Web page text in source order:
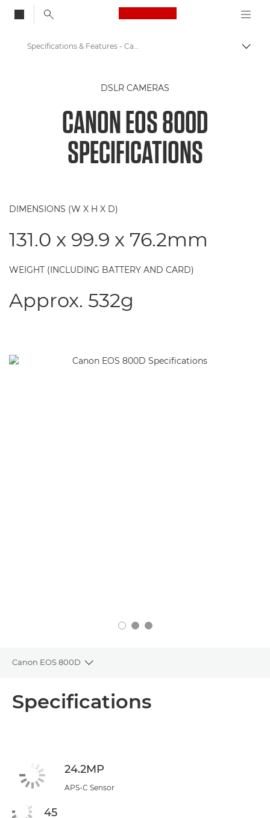
Canon Logo, back
Canon EOS 800D
Specifications & Features - Canon EOS 800D
DSLR CAMERAS
CANON EOS 800D
SPECIFICATIONS
DIMENSIONS (W X H X D)
131.0 x 99.9 x 76.2mm
WEIGHT (INCLUDING BATTERY AND CARD)
Approx. 532g
Canon EOS 800D
Toggle breadcrumbs
Specifications
24.2MP
APS-C Sensor
45